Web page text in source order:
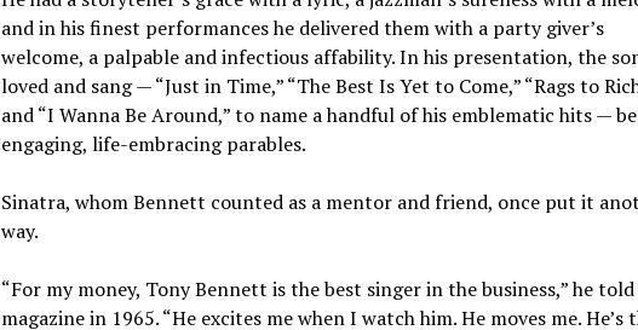
and in his finest performances he delivered them with a party giver’s
welcome, a palpable and infectious affability. In his presentation, the
loved and sang — “Just in Time,” “The Best Is Yet to Come,” “Rags to
and “I Wanna Be Around,” to name a handful of his emblematic hits —
engaging, life-embracing parables.
Sinatra, whom Bennett counted as a mentor and friend, once put it
way.
“For my money, Tony Bennett is the best singer in the business,” he
magazine in 1965. “He excites me when I watch him. He moves me. He’s